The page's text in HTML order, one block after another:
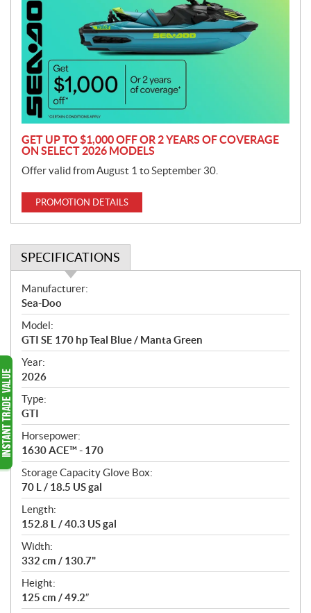
m
o
n
GET UP TO $1,000 OFF OR 2 YEARS OF COVERAGE
ON SELECT 2026 MODELS
Offer valid from August 1 to September 30.
PROMOTION DETAILS
SPECIFICATIONS
S
p
e
c
i
f
i
c
a
t
i
o
n
s
Manufacturer:
Sea-Doo
Model:
GTI SE 170 hp Teal Blue / Manta Green
Year:
2026
Type:
GTI
Horsepower:
1630 ACE™ - 170
Storage Capacity Glove Box:
70 L / 18.5 US gal
Length:
152.8 L / 40.3 US gal
Width:
332 cm / 130.7"
Height:
125 cm / 49.2″